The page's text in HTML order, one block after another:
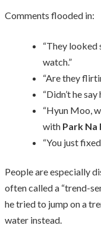
Comments flooded in:
“They
watch.”
“Are they
“Didn’t he
“Hyun Moo,
with Park Na
“You just
People are especially
often called a “trend-
he tried to jump on a
water instead.